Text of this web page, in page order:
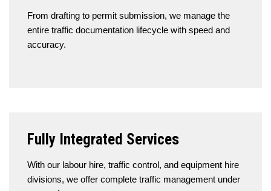
From drafting to permit submission, we manage the
entire traffic documentation lifecycle with speed and
accuracy.
Fully Integrated Services
With our labour hire, traffic control, and equipment hire
divisions, we offer complete traffic management under